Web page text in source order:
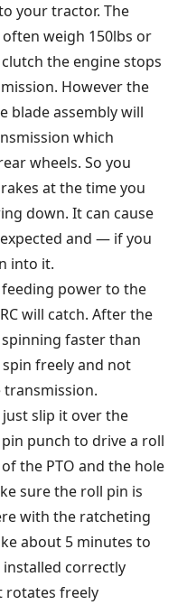
your tractor. The
weigh 150lbs or
the engine stops
However the
blade assembly will
which
wheels. So you
at the time you
down. It can cause
and — if you
into it.
power to the
will catch. After the
faster than
freely and not
just slip it over the
punch to drive a roll
the PTO and the hole
sure the roll pin is
with the ratcheting
about 5 minutes to
installed correctly
rotates freely